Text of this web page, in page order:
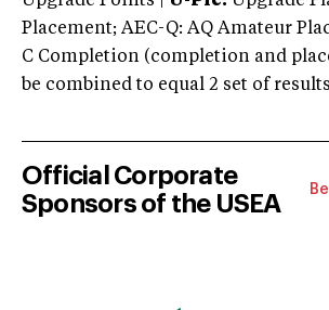
Placement; AEC-Q: AQ Amateur
C Completion (completion and
be combined to equal 2 set of
Official Corporate
Sponsors of the USEA